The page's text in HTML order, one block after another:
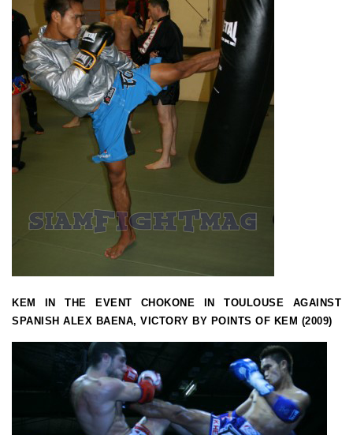
KEM IN THE EVENT CHOKONE IN TOULOUSE AGAINST
SPANISH ALEX BAENA, VICTORY BY POINTS OF KEM (2009)